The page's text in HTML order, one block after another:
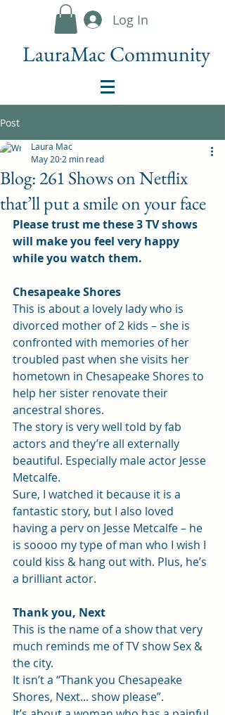
Log In
LauraMac Community
Post
Blog: 261 Shows on Netflix
that’ll put a smile on your face
Laura Mac
May 20 2 min read
Please trust me these 3 TV shows
will make you feel very happy
while you watch them.
Chesapeake Shores
This is about a lovely lady who is
divorced mother of 2 kids – she is
confronted with memories of her
troubled past when she visits her
hometown in Chesapeake Shores to
help her sister renovate their
ancestral shores.
The story is very well told by fab
actors and they’re all externally
beautiful. Especially male actor Jesse
Metcalfe.
Sure, I watched it because it is a
fantastic story, but I also loved
having a perv on Jesse Metcalfe – he
is soooo my type of man who I wish I
could kiss & hang out with. Plus, he’s
a brilliant actor.
Thank you, Next
This is the name of a show that very
much reminds me of TV show Sex &
the city.
It isn’t a “Thank you Chesapeake
Shores, Next... show please”.